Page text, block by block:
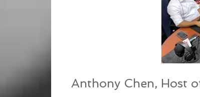
Anthony Chen, Host